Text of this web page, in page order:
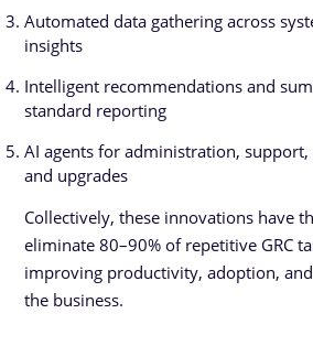
Automated data gathering across
insights
Intelligent recommendations and
standard reporting
AI agents for administration, support,
and upgrades
Collectively, these innovations have
eliminate 80–90% of repetitive GRC
improving productivity, adoption,
the business.